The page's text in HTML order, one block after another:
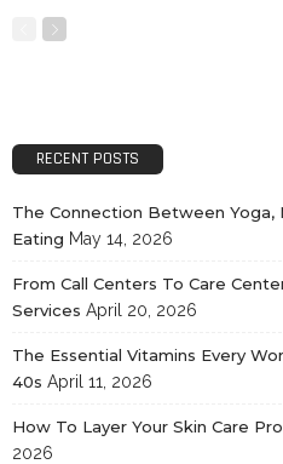
RECENT POSTS
The Connection Between Yoga,
Eating May 14, 2026
From Call Centers To Care
Services April 20, 2026
The Essential Vitamins Every
40s April 11, 2026
How To Layer Your Skin Care
2026